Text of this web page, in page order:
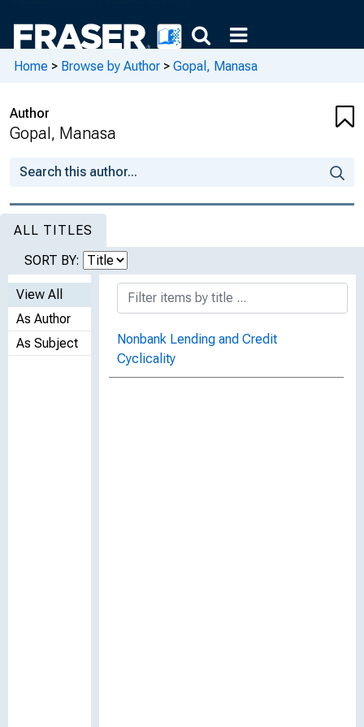
Home > Browse by Author > Gopal, Manasa
Author
Gopal, Manasa
ALL TITLES
SORT BY:
View All
As Author
As Subject
Nonbank Lending and Credit
Cyclicality